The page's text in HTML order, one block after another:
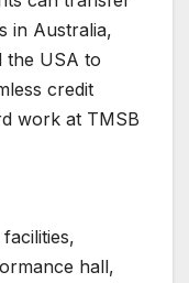
in Australia,
the USA to
credit
work at TMSB
hall,